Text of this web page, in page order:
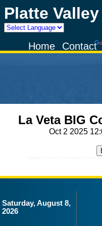
Platte Valley
Powered by
Contact
Home
La Veta BIG
Oct 2 2025
Saturday, August 8,
2026